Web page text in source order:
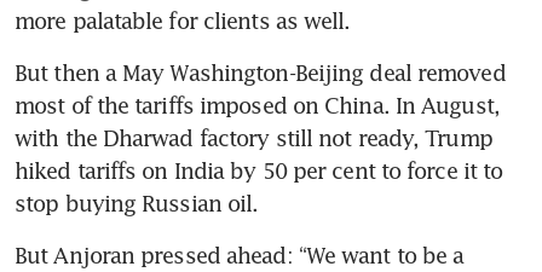
more palatable for clients as well.
But then a May Washington-Beijing deal removed
most of the tariffs imposed on China. In August,
with the Dharwad factory still not ready, Trump
hiked tariffs on India by 50 per cent to force it to
stop buying Russian oil.
But Anjoran pressed ahead: “We want to be a